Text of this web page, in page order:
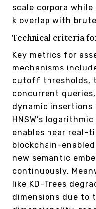
scale corpora
k overlap with
Technical criteria
Key metrics for
mechanisms
cutoff thresholds,
concurrent
dynamic insertions
HNSW’s
enables near real-
blockchain-
new semantic
continuously.
like KD-Trees
dimensions due to